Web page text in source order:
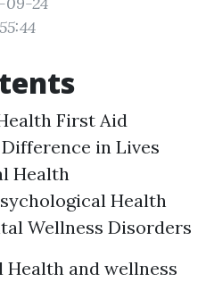
First Aid
in Lives
Health
Health
Wellness Disorders
and wellness